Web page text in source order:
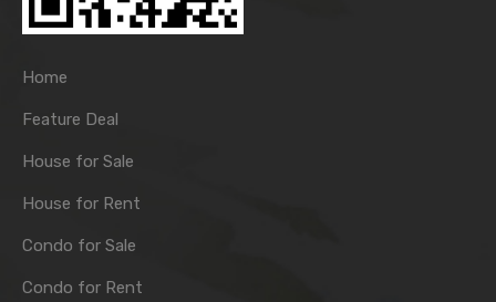
Home
Feature Deal
House for Sale
House for Rent
Condo for Sale
Condo for Rent